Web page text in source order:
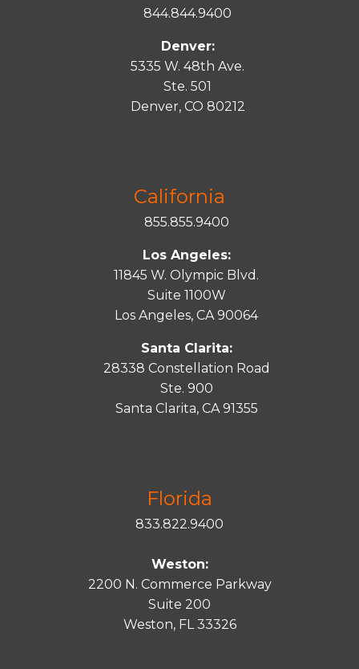
844.844.9400
Denver:
5335 W. 48th Ave.
Ste. 501
Denver, CO 80212
California
855.855.9400
Los Angeles:
11845 W. Olympic Blvd.
Suite 1100W
Los Angeles, CA 90064
Santa Clarita:
28338 Constellation Road
Ste. 900
Santa Clarita, CA 91355
Florida
833.822.9400
Weston:
2200 N. Commerce Parkway
Suite 200
Weston, FL 33326